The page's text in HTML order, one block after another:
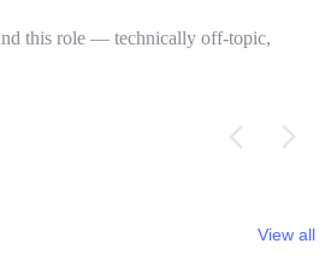
this role — technically off-topic,
View all